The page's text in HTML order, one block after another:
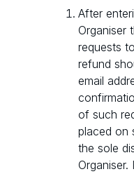
After
Organiser
requests
refund
email
of such
placed on
the sole